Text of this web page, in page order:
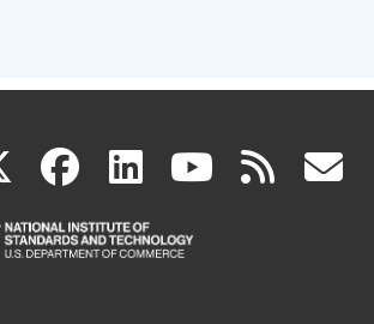
X(link
is
facebook
(link
is
linkedin
(link
is
(link rss